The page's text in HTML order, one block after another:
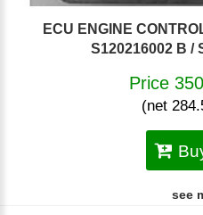
ECU ENGINE
S120216002 B /
Price
(net
see